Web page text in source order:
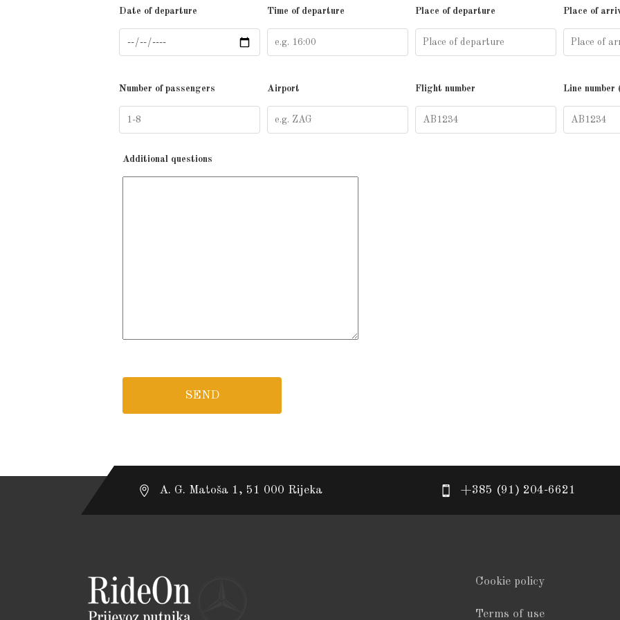
Date of departure Time of departure Place of departure Place of
Number of passengers Airport Flight number Line number
Additional questions
A. G. Matoša 1, 51 000 Rijeka +385 (91) 204-6621
Cookie policy
Terms of use